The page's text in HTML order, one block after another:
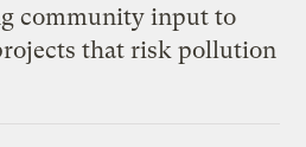
community input to
that risk pollution